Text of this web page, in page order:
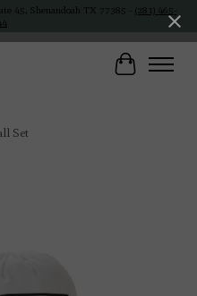
45, Shenandoah TX 77385 - (281) 465-
Cart
Set